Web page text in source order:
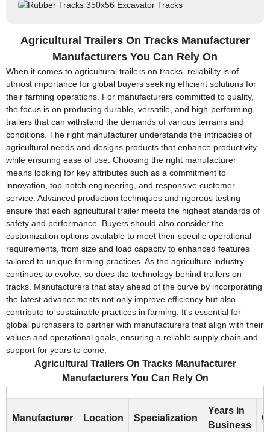
Agricultural Trailers On Tracks Manufacturer
Manufacturers You Can Rely On
When it comes to agricultural trailers on tracks, reliability is of
utmost importance for global buyers seeking efficient solutions for
their farming operations. For manufacturers committed to quality,
the focus is on producing durable, versatile, and high-performing
trailers that can withstand the demands of various terrains and
conditions. The right manufacturer understands the intricacies of
agricultural needs and designs products that enhance productivity
while ensuring ease of use. Choosing the right manufacturer
means looking for key attributes such as a commitment to
innovation, top-notch engineering, and responsive customer
service. Advanced production techniques and rigorous testing
ensure that each agricultural trailer meets the highest standards of
safety and performance. Buyers should also consider the
customization options available to meet their specific operational
requirements, from size and load capacity to enhanced features
tailored to unique farming practices. As the agriculture industry
continues to evolve, so does the technology behind trailers on
tracks. Manufacturers that stay ahead of the curve by incorporating
the latest advancements not only improve efficiency but also
contribute to sustainable practices in farming. It's essential for
global purchasers to partner with manufacturers that align with their
values and operational goals, ensuring a reliable supply chain and
support for years to come.
Agricultural Trailers On Tracks Manufacturer
Manufacturers You Can Rely On
Manufacturer Location Specialization
Years in
Business